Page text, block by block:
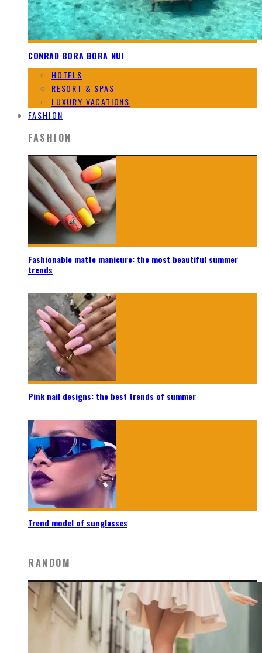
CONRAD BORA BORA NUI
HOTELS
RESORT & SPAS
LUXURY VACATIONS
FASHION
FASHION
Fashionable matte manicure: the most beautiful summer
trends
Pink nail designs: the best trends of summer
Trend model of sunglasses
RANDOM